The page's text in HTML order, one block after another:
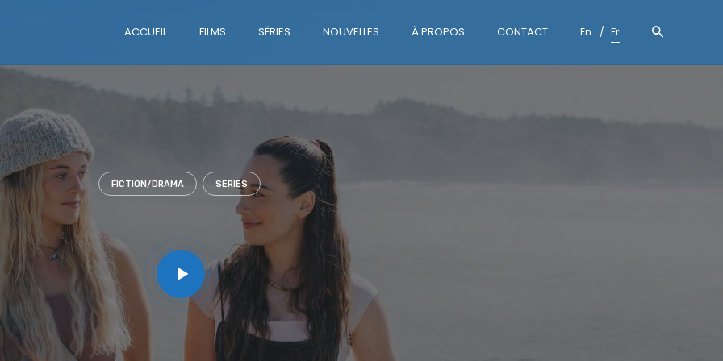
ACCUEIL FILMS SÉRIES NOUVELLES À PROPOS CONTACT En Fr
FICTION/DRAMA SERIES